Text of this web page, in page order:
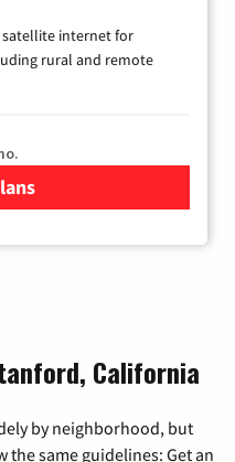
satellite internet for
rural and remote
Viasat Satellite Internet
California
by neighborhood, but
same guidelines: Get an